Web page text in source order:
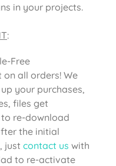
in your projects.
:
Free
on all orders! We
your purchases,
files get
re-download
the initial
just contact us with
to re-activate